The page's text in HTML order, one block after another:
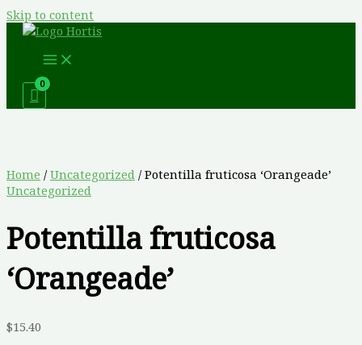
Skip to content
Home / Uncategorized / Potentilla fruticosa ‘Orangeade’
Uncategorized
Potentilla fruticosa
‘Orangeade’
$15.40